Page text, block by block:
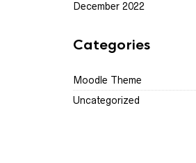
December 2022
Categories
Moodle Theme
Uncategorized